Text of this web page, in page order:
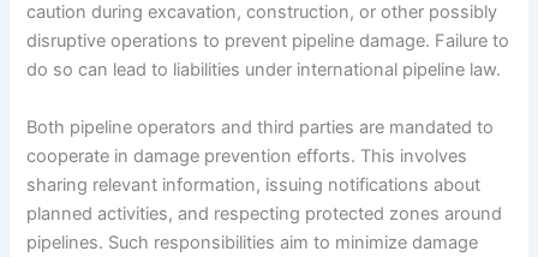
caution during excavation, construction, or other possibly
disruptive operations to prevent pipeline damage. Failure to
do so can lead to liabilities under international pipeline law.
Both pipeline operators and third parties are mandated to
cooperate in damage prevention efforts. This involves
sharing relevant information, issuing notifications about
planned activities, and respecting protected zones around
pipelines. Such responsibilities aim to minimize damage